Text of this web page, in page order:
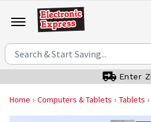
Enter
Home Computers & Tablets Tablets